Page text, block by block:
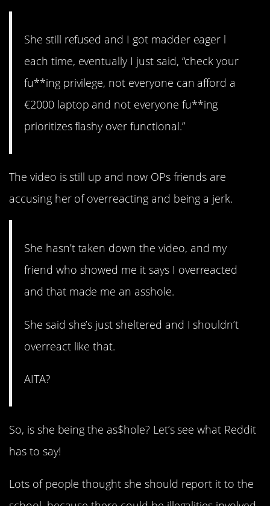
She still refused and I got madder eager l
each time, eventually I just said, “check your
fu**ing privilege, not everyone can afford a
€2000 laptop and not everyone fu**ing
prioritizes flashy over functional.”
The video is still up and now OPs friends are
accusing her of overreacting and being a jerk.
She hasn’t taken down the video, and my
friend who showed me it says I overreacted
and that made me an asshole.
She said she’s just sheltered and I shouldn’t
overreact like that.
AITA?
So, is she being the as$hole? Let’s see what Reddit
has to say!
Lots of people thought she should report it to the